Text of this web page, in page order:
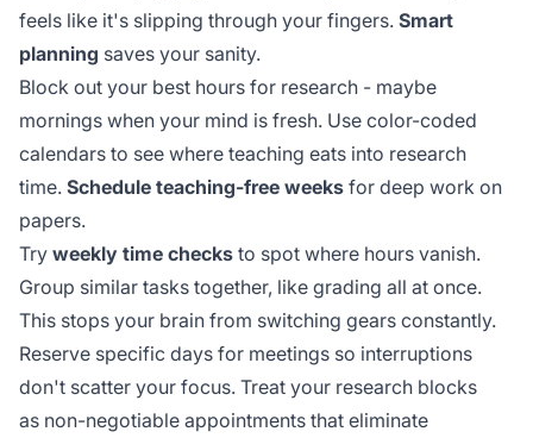
feels like it's slipping through your fingers. Smart
planning saves your sanity.
Block out your best hours for research - maybe
mornings when your mind is fresh. Use color-coded
calendars to see where teaching eats into research
time. Schedule teaching-free weeks for deep work on
papers.
Try weekly time checks to spot where hours vanish.
Group similar tasks together, like grading all at once.
This stops your brain from switching gears constantly.
Reserve specific days for meetings so interruptions
don't scatter your focus. Treat your research blocks
as non-negotiable appointments that eliminate